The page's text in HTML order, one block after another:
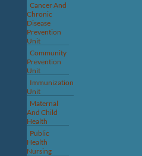
Cancer And
Chronic
Disease
Prevention
Unit
Community
Prevention
Unit
Immunization
Unit
Maternal
And Child
Health
Public
Health
Nursing